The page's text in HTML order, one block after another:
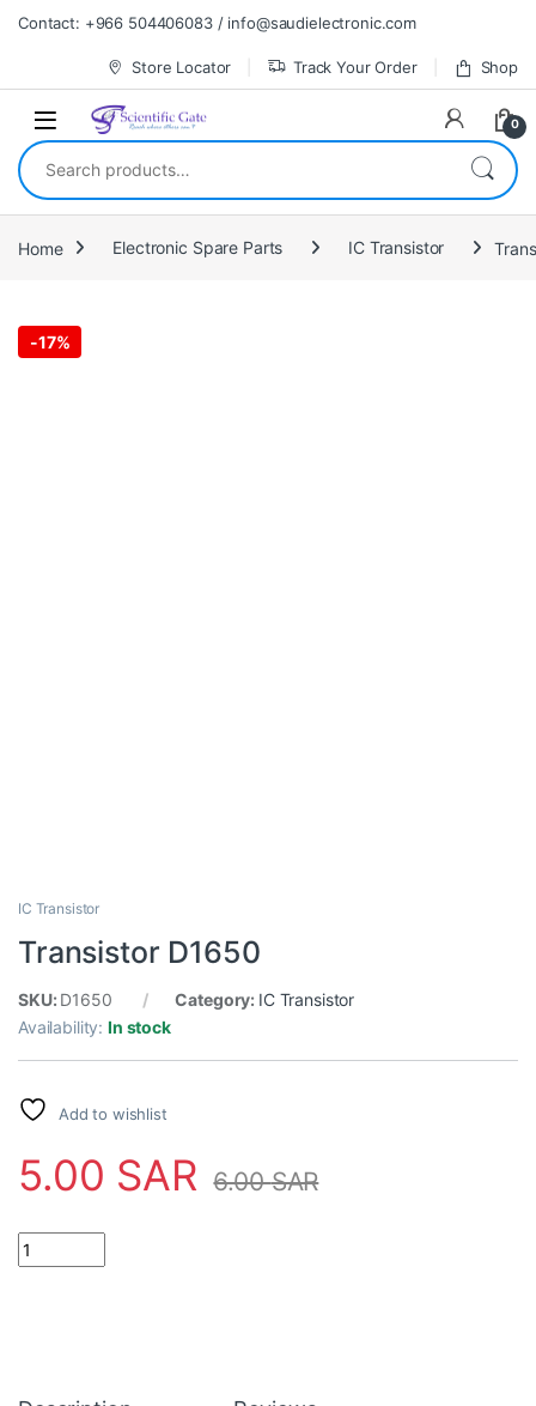
Skip to navigation
Skip to content
Contact: +966 504406083 / info@saudielectronic.com
Store Locator Track Your Order Shop
0
Search for:
Home Electronic Spare Parts IC Transistor
-17%
IC Transistor
Transistor D1650
SKU: D1650 Category: IC Transistor
Availability:In stock
Add to wishlist
5.00 SAR 6.00SAR
Transistor D1650 quantity